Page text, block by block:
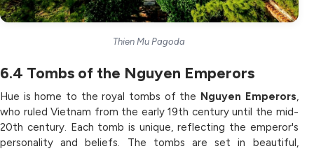
Thien Mu Pagoda
6.4 Tombs of the Nguyen Emperors
Hue is home to the royal tombs of the Nguyen Emperors,
who ruled Vietnam from the early 19th century until the mid-
20th century. Each tomb is unique, reflecting the emperor's
personality and beliefs. The tombs are set in beautiful,